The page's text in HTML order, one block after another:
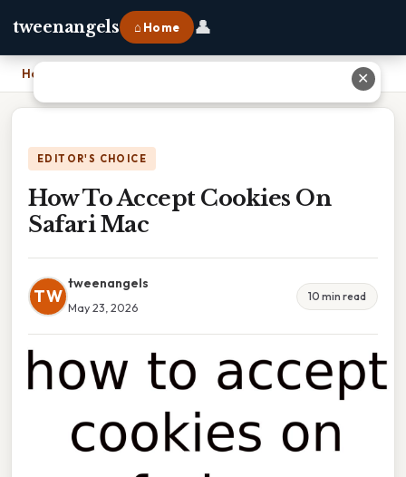
tweenangels ⌂ Home 👤
Home
EDITOR'S CHOICE
How To Accept Cookies On
Safari Mac
TW
tweenangels
May 23, 2026
10 min read
✕